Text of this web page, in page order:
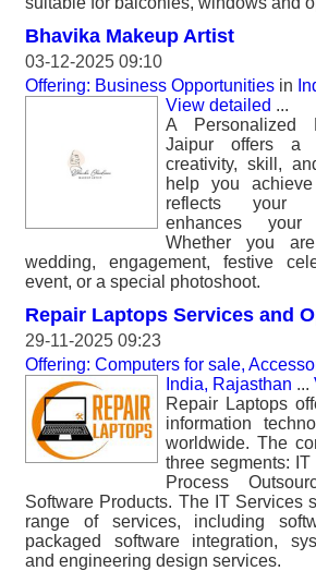
Bhavika Makeup Artist
03-12-2025 09:10
Offering: Business Opportunities in
View detailed ...
A Personalized
Jaipur offers a
creativity, skill,
help you
reflects your
enhances
Whether you
wedding, engagement, festive
event, or a special photoshoot.
Repair Laptops Services and
29-11-2025 09:23
Offering: Computers for sale,
India, Rajasthan ...
Repair Laptops
information
worldwide. The
three segments:
Process
Software Products. The IT Services
range of services, including
packaged software integration,
and engineering design services.